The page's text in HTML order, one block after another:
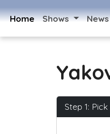
Home Shows News
Step 1: